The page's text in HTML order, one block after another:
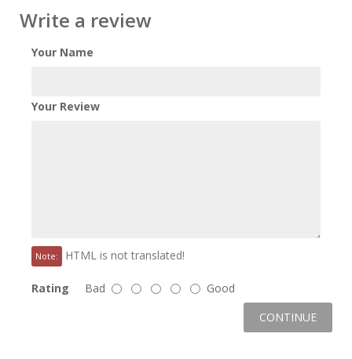
Write a review
Your Name
Your Review
Note: HTML is not translated!
Rating Bad
Good
CONTINUE